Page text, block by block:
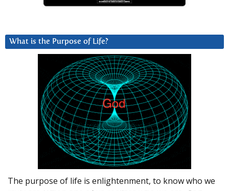
What is the Purpose of Life?
The purpose of life is enlightenment, to know who we